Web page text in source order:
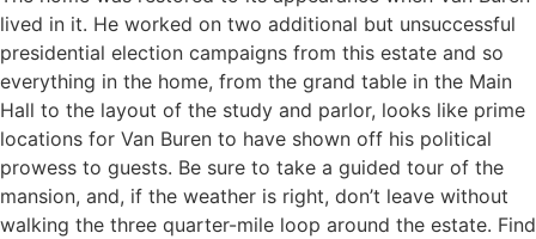
lived in it. He worked on two additional but unsuccessful
presidential election campaigns from this estate and so
everything in the home, from the grand table in the Main
Hall to the layout of the study and parlor, looks like prime
locations for Van Buren to have shown off his political
prowess to guests. Be sure to take a guided tour of the
mansion, and, if the weather is right, don’t leave without
walking the three quarter-mile loop around the estate. Find